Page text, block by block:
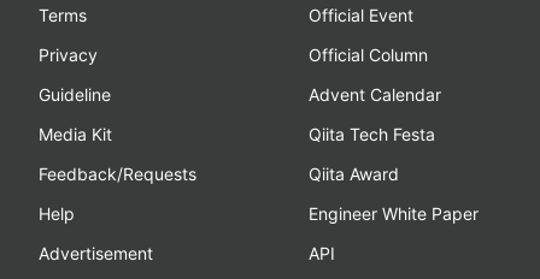
Terms
Privacy
Guideline
Media Kit
Feedback/Requests
Help
Advertisement
Official Event
Official Column
Advent Calendar
Qiita Tech Festa
Qiita Award
Engineer White Paper
API